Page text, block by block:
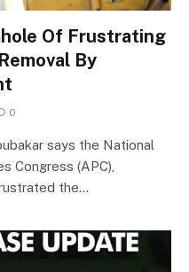
Of Frustrating
By
0
says the National
Congress (APC),
the…